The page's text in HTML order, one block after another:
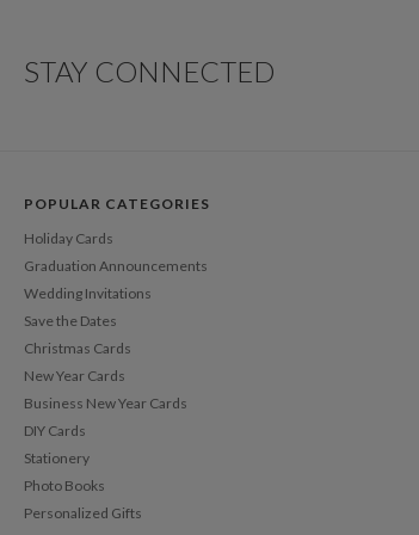
STAY CONNECTED
POPULAR CATEGORIES
Holiday Cards
Graduation Announcements
Wedding Invitations
Save the Dates
Christmas Cards
New Year Cards
Business New Year Cards
DIY Cards
Stationery
Photo Books
Personalized Gifts